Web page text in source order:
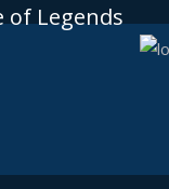
of Legends